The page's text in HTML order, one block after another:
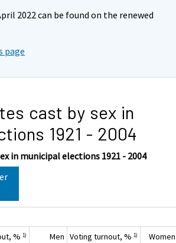
2022 can be found on the renewed
page
cast by sex in
1921 - 2004
in municipal elections 1921 - 2004
%1) Men Voting turnout, %1) Women